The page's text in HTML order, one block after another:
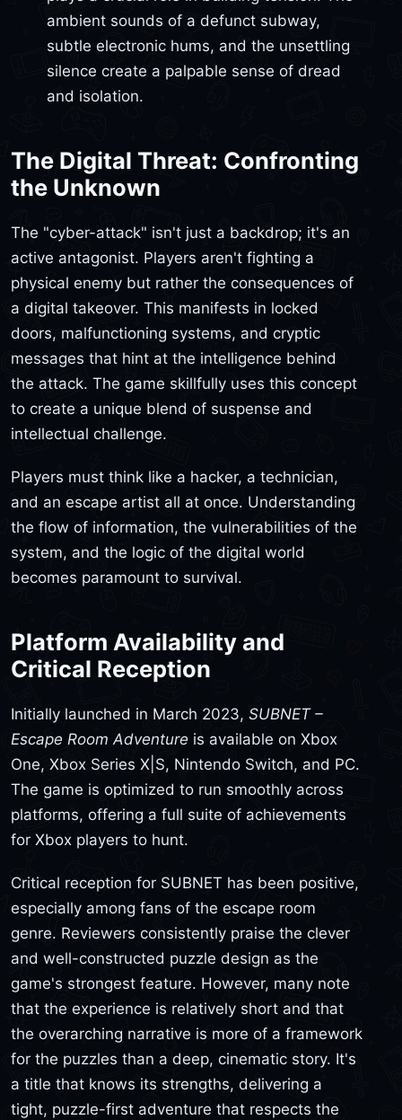
ambient sounds of a defunct subway,
subtle electronic hums, and the unsettling
silence create a palpable sense of dread
and isolation.
The Digital Threat: Confronting
the Unknown
The "cyber-attack" isn't just a backdrop; it's an
active antagonist. Players aren't fighting a
physical enemy but rather the consequences of
a digital takeover. This manifests in locked
doors, malfunctioning systems, and cryptic
messages that hint at the intelligence behind
the attack. The game skillfully uses this concept
to create a unique blend of suspense and
intellectual challenge.
Players must think like a hacker, a technician,
and an escape artist all at once. Understanding
the flow of information, the vulnerabilities of the
system, and the logic of the digital world
becomes paramount to survival.
Platform Availability and
Critical Reception
Initially launched in March 2023, SUBNET –
Escape Room Adventure is available on Xbox
One, Xbox Series X|S, Nintendo Switch, and PC.
The game is optimized to run smoothly across
platforms, offering a full suite of achievements
for Xbox players to hunt.
Critical reception for SUBNET has been positive,
especially among fans of the escape room
genre. Reviewers consistently praise the clever
and well-constructed puzzle design as the
game's strongest feature. However, many note
that the experience is relatively short and that
the overarching narrative is more of a framework
for the puzzles than a deep, cinematic story. It's
a title that knows its strengths, delivering a
tight, puzzle-first adventure that respects the